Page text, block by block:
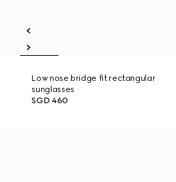
Low nose bridge fit rectangular
sunglasses
SGD 460